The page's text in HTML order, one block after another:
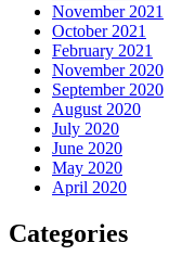
November 2021
October 2021
February 2021
November 2020
September 2020
August 2020
July 2020
June 2020
May 2020
April 2020
Categories